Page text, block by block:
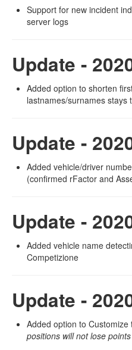
Support for new incident
server logs
Update -
Added option to shorten
lastnames/surnames stays
Update -
Added vehicle/driver
(confirmed rFactor and
Update -
Added vehicle name
Competizione
Update -
Added option to Customize
positions will not lose